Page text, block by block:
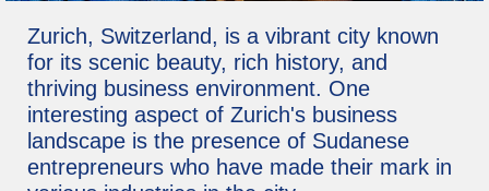
Zurich, Switzerland, is a vibrant city known
for its scenic beauty, rich history, and
thriving business environment. One
interesting aspect of Zurich's business
landscape is the presence of Sudanese
entrepreneurs who have made their mark in